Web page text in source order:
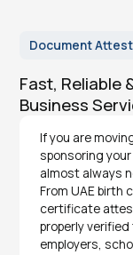
Document
Fast, Reliable
Business
If you are
sponsoring
almost always
From UAE
certificate
properly
employers,